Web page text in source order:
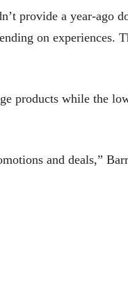
provide a year-ago
on experiences.
products while the
and deals,”